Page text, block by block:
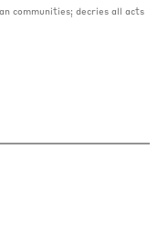
communities; decries all acts